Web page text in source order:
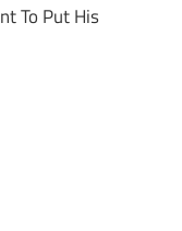
To Put His